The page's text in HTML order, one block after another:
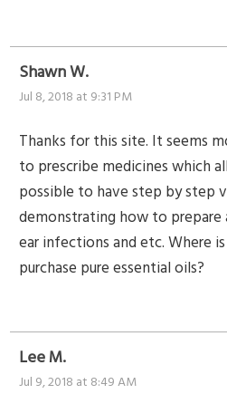
Shawn W.
Jul 8, 2018 at 9:31 PM
Thanks for this site. It seems
to prescribe medicines which
possible to have step by step
demonstrating how to prepare
ear infections and etc. Where
purchase pure essential oils?
Lee M.
Jul 9, 2018 at 8:49 AM